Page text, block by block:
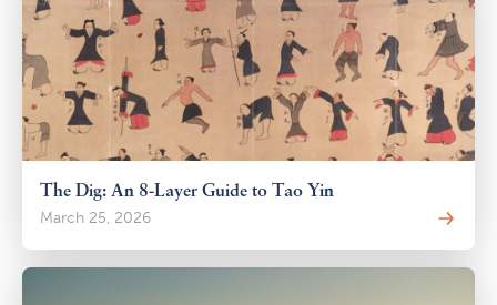
The Dig: An 8-Layer Guide to Tao Yin
March 25, 2026